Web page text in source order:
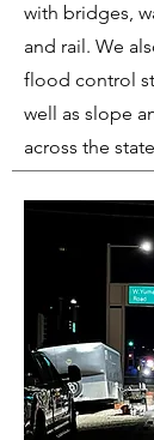
with bridges,
and rail. We
flood control
well as slope
across the